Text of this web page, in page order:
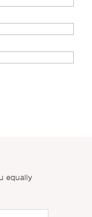
equally